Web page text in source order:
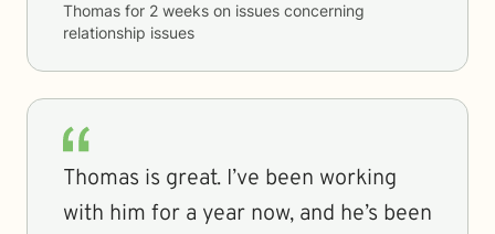
Thomas for 2 weeks on issues concerning
relationship issues
Thomas is great. I’ve been working
with him for a year now, and he’s been